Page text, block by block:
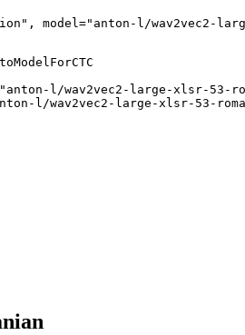
model="anton-l/wav2vec2-
l/wav2vec2-large-xlsr-53-
l/wav2vec2-large-xlsr-53-